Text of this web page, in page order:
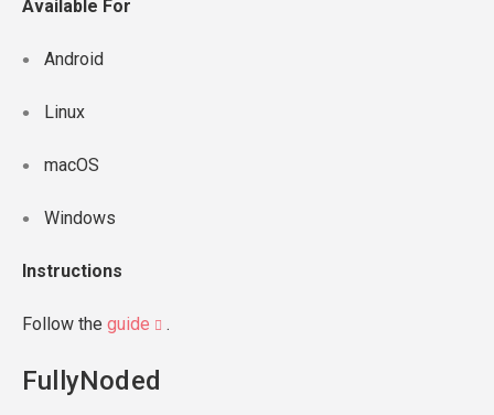
Available For
Android
Linux
macOS
Windows
Instructions
Follow the guide .
FullyNoded